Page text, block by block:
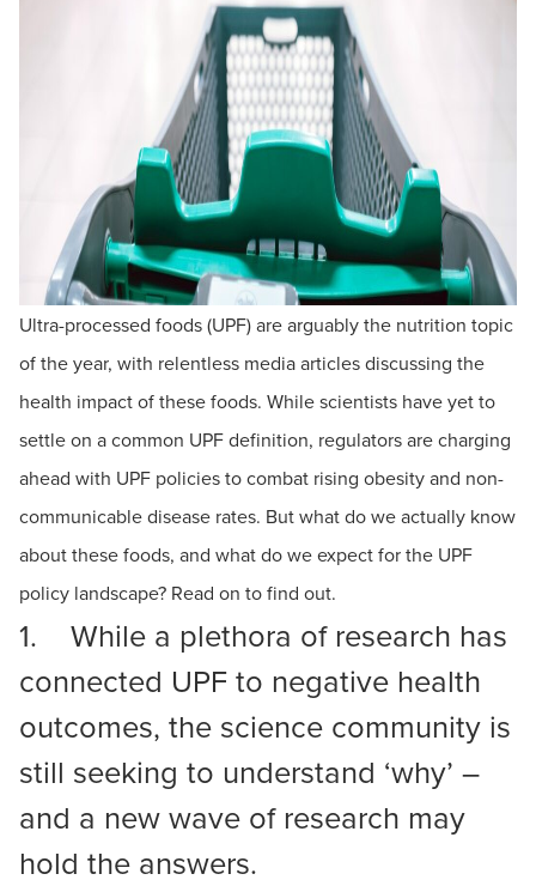
Ultra-processed foods (UPF) are arguably the nutrition topic
of the year, with relentless media articles discussing the
health impact of these foods. While scientists have yet to
settle on a common UPF definition, regulators are charging
ahead with UPF policies to combat rising obesity and non-
communicable disease rates. But what do we actually know
about these foods, and what do we expect for the UPF
policy landscape? Read on to find out.
1. While a plethora of research has
connected UPF to negative health
outcomes, the science community is
still seeking to understand ‘why’ –
and a new wave of research may
hold the answers.